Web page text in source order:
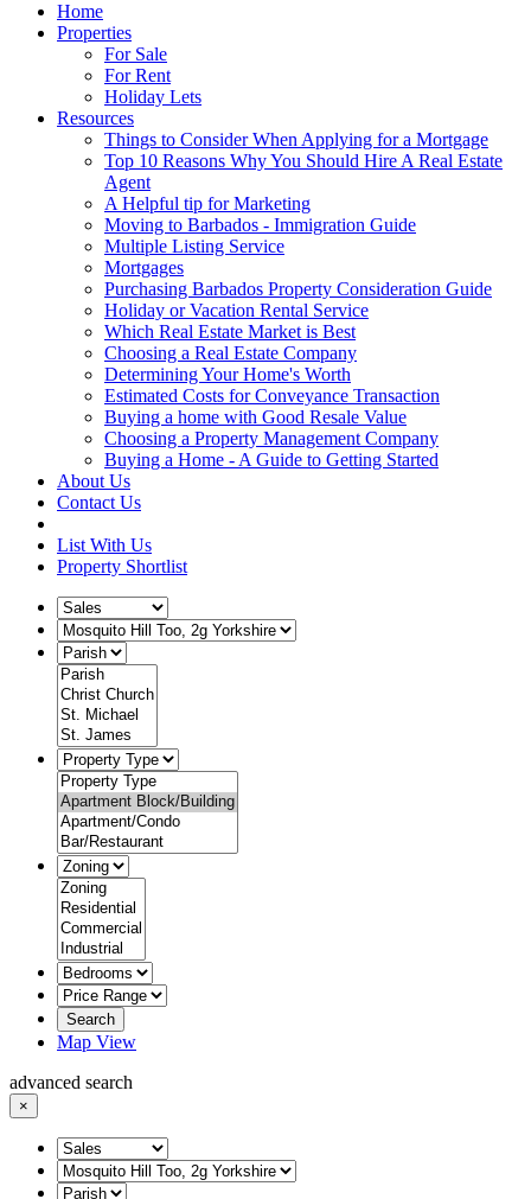
Home
Properties
For Sale
For Rent
Holiday Lets
Resources
Things to Consider When Applying for a Mortgage
Top 10 Reasons Why You Should Hire A Real Estate
Agent
A Helpful tip for Marketing
Moving to Barbados - Immigration Guide
Multiple Listing Service
Mortgages
Purchasing Barbados Property Consideration Guide
Holiday or Vacation Rental Service
Which Real Estate Market is Best
Choosing a Real Estate Company
Determining Your Home's Worth
Estimated Costs for Conveyance Transaction
Buying a home with Good Resale Value
Choosing a Property Management Company
Buying a Home - A Guide to Getting Started
About Us
Contact Us
List With Us
Property Shortlist
Search
Map View
advanced search
×